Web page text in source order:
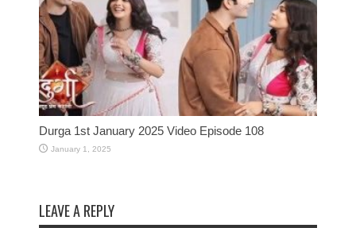
Durga 1st January 2025 Video Episode 108
January 1, 2025
LEAVE A REPLY